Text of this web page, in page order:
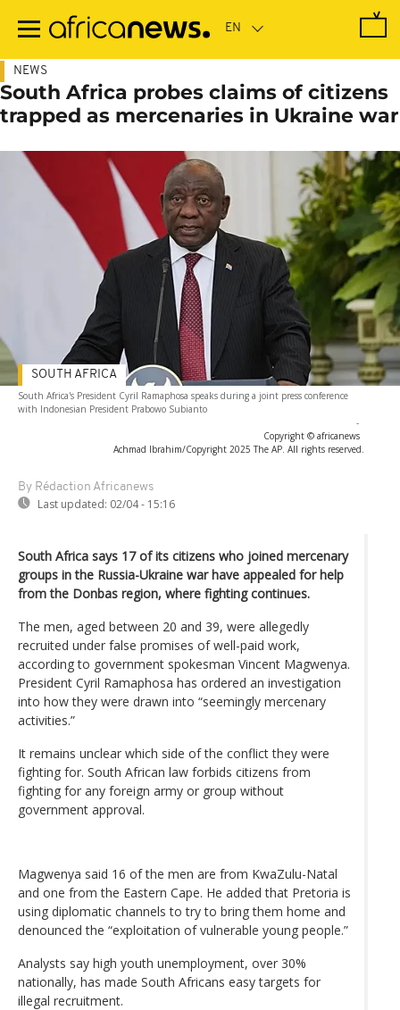
main
NEWS
South Africa probes claims of citizens
trapped as mercenaries in Ukraine war
South Africa's President Cyril Ramaphosa speaks during a joint press conference
with Indonesian President Prabowo Subianto
-
Copyright © africanews
Achmad Ibrahim/Copyright 2025 The AP. All rights reserved.
By Rédaction Africanews
Last updated: 02/04 - 15:16
SOUTH AFRICA
South Africa says 17 of its citizens who joined mercenary
groups in the Russia-Ukraine war have appealed for help
from the Donbas region, where fighting continues.
The men, aged between 20 and 39, were allegedly
recruited under false promises of well-paid work,
according to government spokesman Vincent Magwenya.
President Cyril Ramaphosa has ordered an investigation
into how they were drawn into “seemingly mercenary
activities.”
It remains unclear which side of the conflict they were
fighting for. South African law forbids citizens from
fighting for any foreign army or group without
government approval.
Magwenya said 16 of the men are from KwaZulu-Natal
and one from the Eastern Cape. He added that Pretoria is
using diplomatic channels to try to bring them home and
denounced the “exploitation of vulnerable young people.”
Analysts say high youth unemployment, over 30%
nationally, has made South Africans easy targets for
illegal recruitment.